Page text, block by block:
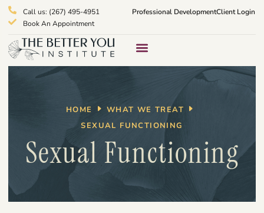
Call us: (267) 495-4951
Book An Appointment
Professional DevelopmentClient Login
HOME
WHAT WE TREAT
SEXUAL FUNCTIONING
Sexual Functioning